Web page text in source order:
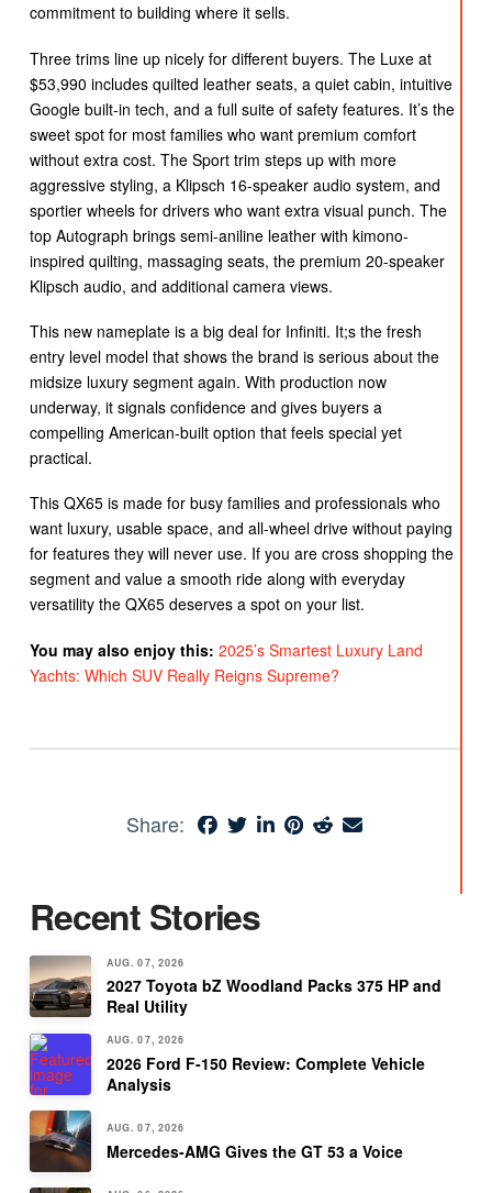
commitment to building where it sells.
Three trims line up nicely for different buyers. The Luxe at
$53,990 includes quilted leather seats, a quiet cabin, intuitive
Google built-in tech, and a full suite of safety features. It’s the
sweet spot for most families who want premium comfort
without extra cost. The Sport trim steps up with more
aggressive styling, a Klipsch 16-speaker audio system, and
sportier wheels for drivers who want extra visual punch. The
top Autograph brings semi-aniline leather with kimono-
inspired quilting, massaging seats, the premium 20-speaker
Klipsch audio, and additional camera views.
This new nameplate is a big deal for Infiniti. It;s the fresh
entry level model that shows the brand is serious about the
midsize luxury segment again. With production now
underway, it signals confidence and gives buyers a
compelling American-built option that feels special yet
practical.
This QX65 is made for busy families and professionals who
want luxury, usable space, and all-wheel drive without paying
for features they will never use. If you are cross shopping the
segment and value a smooth ride along with everyday
versatility the QX65 deserves a spot on your list.
You may also enjoy this: 2025’s Smartest Luxury Land
Yachts: Which SUV Really Reigns Supreme?
Share:
Recent Stories
AUG. 07, 2026
2027 Toyota bZ Woodland Packs 375 HP and
Real Utility
AUG. 07, 2026
2026 Ford F-150 Review: Complete Vehicle
Analysis
AUG. 07, 2026
Mercedes-AMG Gives the GT 53 a Voice